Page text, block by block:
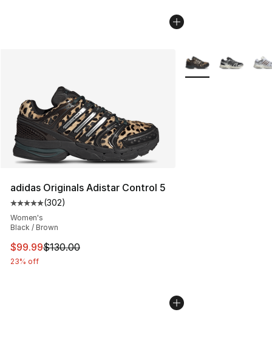
adidas Originals Adistar Control 5
Average customer rating - [5 out of 5 stars], 302
(302)
Women's
Black / Brown
This item is on sale. Price dropped from $130.00 to
$99.99$130.00
23% off
More Colors